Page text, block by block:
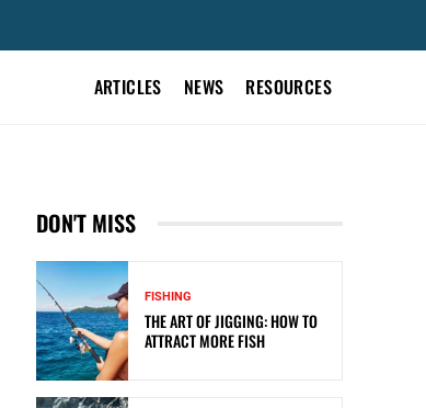
ARTICLES NEWS RESOURCES
DON'T MISS
FISHING
THE ART OF JIGGING: HOW TO
ATTRACT MORE FISH